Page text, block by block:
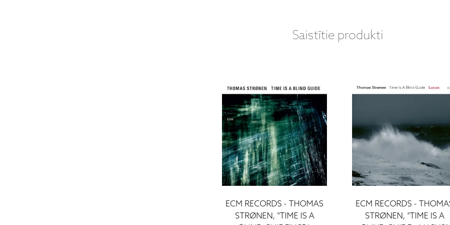
Saistītie produkti
ECM RECORDS - THOMAS
STRØNEN, "TIME IS A
ECM RECORDS -
STRØNEN, "TIME IS A